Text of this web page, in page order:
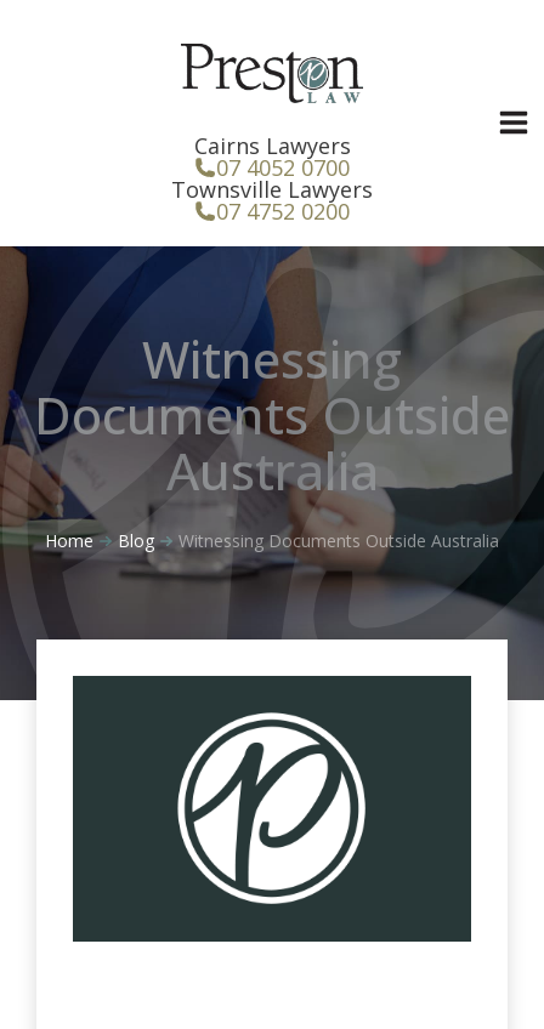
Cairns Lawyers
07 4052 0700
Townsville Lawyers
07 4752 0200
Witnessing
Documents Outside
Australia
Home Blog Witnessing Documents Outside Australia